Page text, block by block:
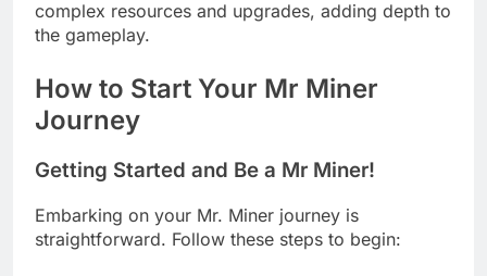
complex resources and upgrades, adding depth to
the gameplay.
How to Start Your Mr Miner
Journey
Getting Started and Be a Mr Miner!
Embarking on your Mr. Miner journey is
straightforward. Follow these steps to begin: